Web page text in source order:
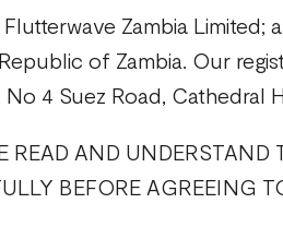
Flutterwave Zambia
of Zambia. Our
No 4 Suez Road, Cathedral
READ AND
BEFORE AGREEING